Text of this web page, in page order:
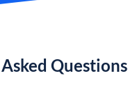
Questions